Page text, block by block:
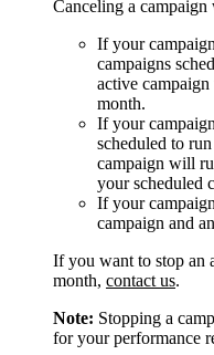
Canceling a
If your
campaigns
active
month.
If your
scheduled to
campaign will
your scheduled
If your
campaign and
If you want to stop an
month, contact us.
Note: Stopping a
for your performance